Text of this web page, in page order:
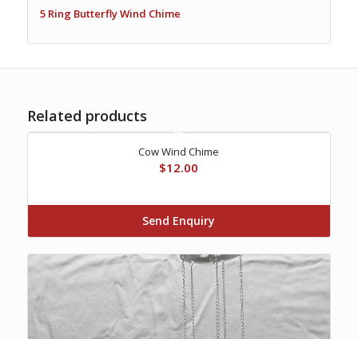
5 Ring Butterfly Wind Chime
Related products
Cow Wind Chime
$12.00
Send Enquiry